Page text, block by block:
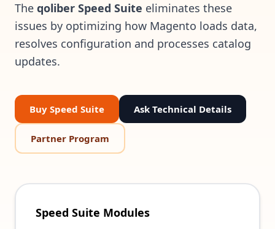
The qoliber Speed Suite eliminates these
issues by optimizing how Magento loads data,
resolves configuration and processes catalog
updates.
Buy Speed Suite Ask Technical Details
Partner Program
Speed Suite Modules